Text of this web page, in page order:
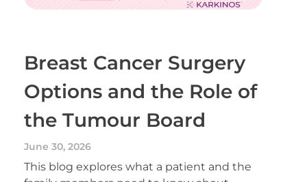
Breast Cancer Surgery
Options and the Role of
the Tumour Board
June 30, 2026
This blog explores what a patient and the